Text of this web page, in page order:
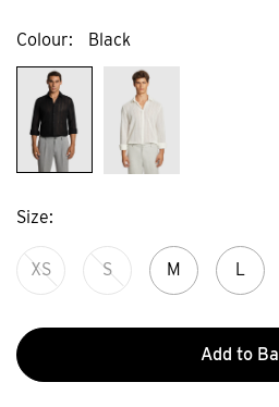
Colour Black
Size
XS S M L
Add to